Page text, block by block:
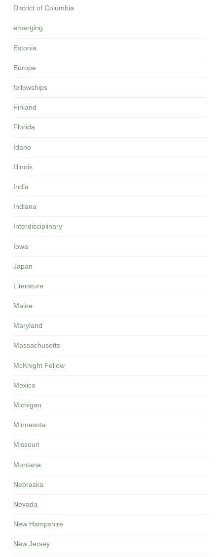
District of Columbia
emerging
Estonia
Europe
fellowships
Finland
Florida
Idaho
Illinois
India
Indiana
Interdisciplinary
Iowa
Japan
Literature
Maine
Maryland
Massachusetts
McKnight Fellow
Mexico
Michigan
Minnesota
Missouri
Montana
Nebraska
Nevada
New Hampshire
New Jersey